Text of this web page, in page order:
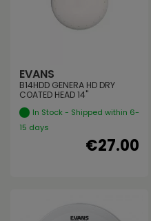
EVANS
B14HDD GENERA HD DRY
COATED HEAD 14"
In Stock - Shipped within 6-
15 days
€27.00